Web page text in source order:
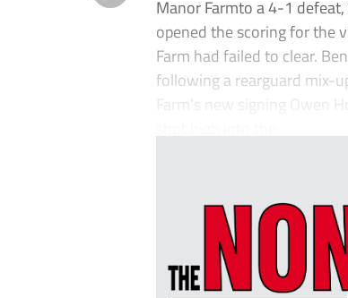
Manor Farmto a 4-1
opened the scoring for the
Farm had failed to clear.
following a rearguard mix-
Farm’s new signing Owen